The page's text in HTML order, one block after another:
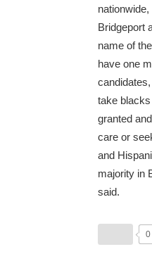
Bridgeport
name of
have one
take
granted
care or
and
majority in
said.
0